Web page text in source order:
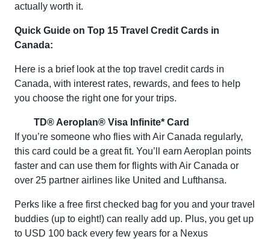
actually worth it.
Quick Guide on Top 15 Travel Credit Cards in
Canada:
Here is a brief look at the top travel credit cards in
Canada, with interest rates, rewards, and fees to help
you choose the right one for your trips.
TD® Aeroplan® Visa Infinite* Card
If you’re someone who flies with Air Canada regularly,
this card could be a great fit. You’ll earn Aeroplan points
faster and can use them for flights with Air Canada or
over 25 partner airlines like United and Lufthansa.
Perks like a free first checked bag for you and your travel
buddies (up to eight!) can really add up. Plus, you get up
to USD 100 back every few years for a Nexus